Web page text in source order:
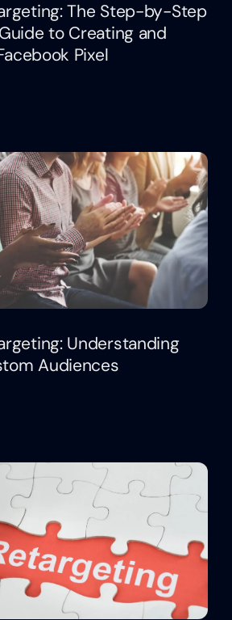
The Step-by-Step
to Creating and
Pixel
Understanding
Audiences